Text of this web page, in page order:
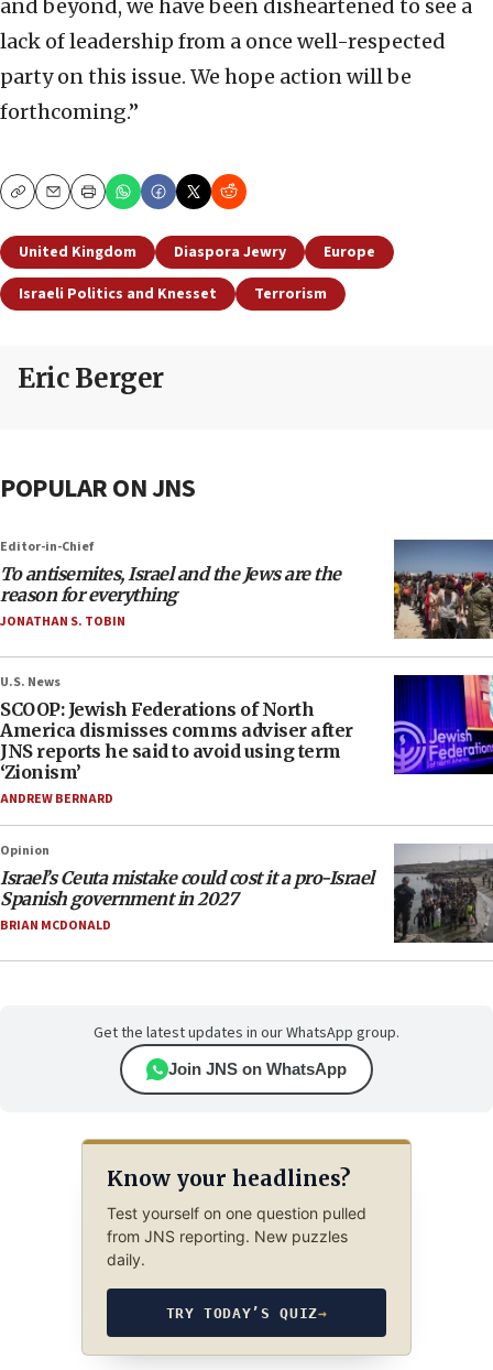
and beyond, we have been disheartened to see a
lack of leadership from a once well-respected
party on this issue. We hope action will be
forthcoming.”
CopyEmailPrint
United Kingdom Diaspora Jewry
Europe
Israeli Politics and Knesset
Terrorism
Eric Berger
POPULAR ON JNS
Editor-in-Chief
To antisemites, Israel and the Jews are the
reason for everything
JONATHAN S. TOBIN
U.S. News
SCOOP: Jewish Federations of North
America dismisses comms adviser after
JNS reports he said to avoid using term
‘Zionism’
ANDREW BERNARD
Opinion
Israel’s Ceuta mistake could cost it a pro-Israel
Spanish government in 2027
BRIAN MCDONALD
Get the latest updates in our WhatsApp group.
Join JNS on WhatsApp
Know your headlines?
Test yourself on one question pulled
from JNS reporting. New puzzles
daily.
TRY TODAY’S QUIZ→